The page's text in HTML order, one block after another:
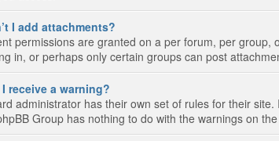
I add attachments?
permissions are granted on a per forum, per
in, or perhaps only certain groups can post
receive a warning?
administrator has their own set of rules for their
Group has nothing to do with the warnings on